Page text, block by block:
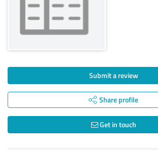
Submit a review
Share profile
Get in touch